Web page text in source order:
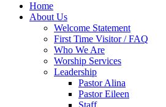
Home
About Us
Welcome Statement
First Time Visitor / FAQ
Who We Are
Worship Services
Leadership
Pastor Alina
Pastor Eileen
Staff